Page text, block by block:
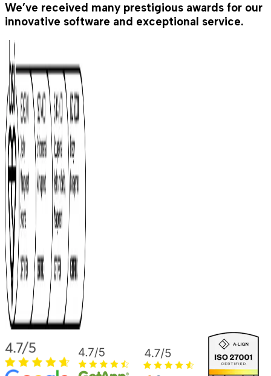
We’ve received many prestigious awards for our
innovative software and exceptional service.